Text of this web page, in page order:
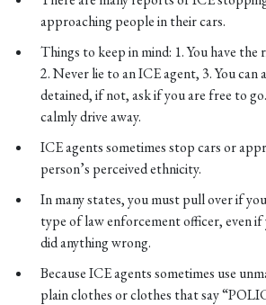
approaching people in their cars.
Things to keep in mind: 1. You have
2. Never lie to an ICE agent, 3. You can
detained, if not, ask if you are free to
calmly drive away.
ICE agents sometimes stop cars or
person’s perceived ethnicity.
In many states, you must pull over if
type of law enforcement officer, even
did anything wrong.
Because ICE agents sometimes use
plain clothes or clothes that say